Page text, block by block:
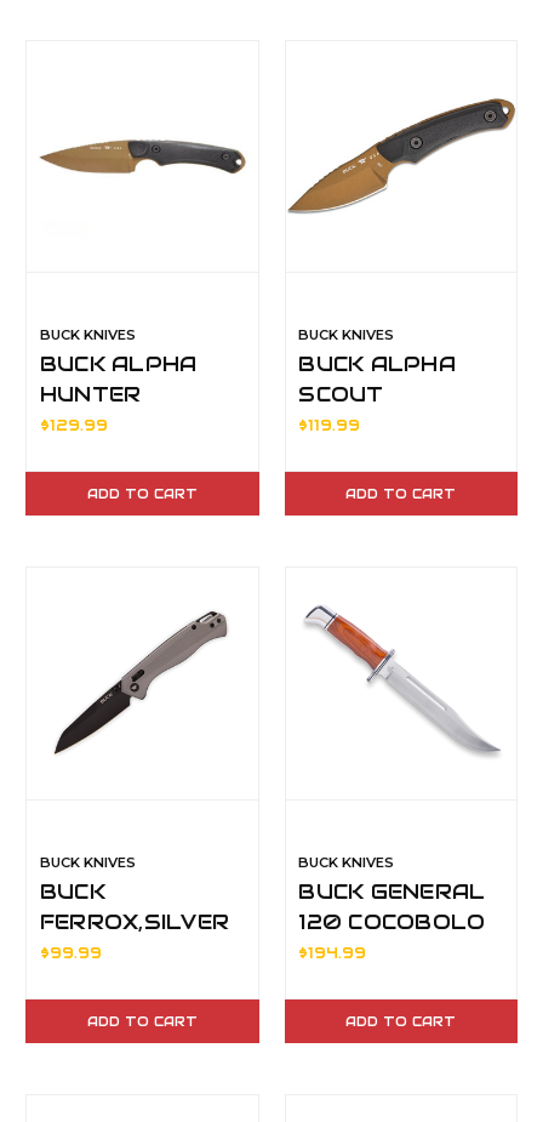
BUCK KNIVES
BUCK ALPHA
HUNTER
BACKCOUNTRY
HDL
$129.99
ADD TO CART
BUCK KNIVES
BUCK ALPHA
SCOUT
BACKCOUNTRY
HDL
$119.99
ADD TO CART
BUCK KNIVES
BUCK
FERROX,SILVER
14412
$99.99
ADD TO CART
BUCK KNIVES
BUCK GENERAL
120 COCOBOLO
$194.99
ADD TO CART